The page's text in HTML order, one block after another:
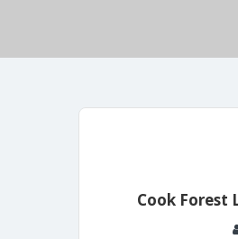
Cook Forest